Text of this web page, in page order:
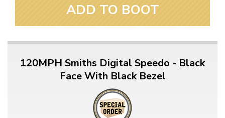
ADD TO BOOT
120MPH Smiths Digital Speedo - Black
Face With Black Bezel